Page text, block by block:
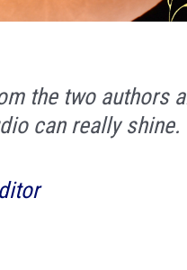
the two authors
can really shine.